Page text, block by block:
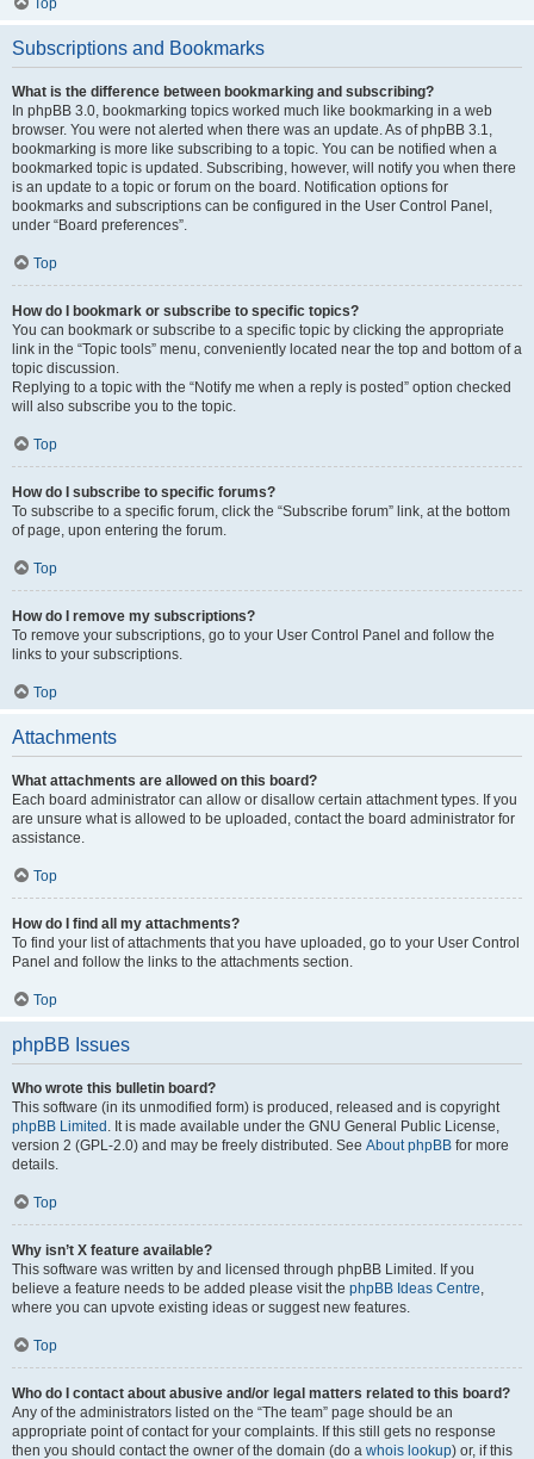
Top
Subscriptions and Bookmarks
What is the difference between bookmarking and subscribing?
In phpBB 3.0, bookmarking topics worked much like bookmarking in a web
browser. You were not alerted when there was an update. As of phpBB 3.1,
bookmarking is more like subscribing to a topic. You can be notified when a
bookmarked topic is updated. Subscribing, however, will notify you when there
is an update to a topic or forum on the board. Notification options for
bookmarks and subscriptions can be configured in the User Control Panel,
under “Board preferences”.
Top
How do I bookmark or subscribe to specific topics?
You can bookmark or subscribe to a specific topic by clicking the appropriate
link in the “Topic tools” menu, conveniently located near the top and bottom of a
topic discussion.
Replying to a topic with the “Notify me when a reply is posted” option checked
will also subscribe you to the topic.
Top
How do I subscribe to specific forums?
To subscribe to a specific forum, click the “Subscribe forum” link, at the bottom
of page, upon entering the forum.
Top
How do I remove my subscriptions?
To remove your subscriptions, go to your User Control Panel and follow the
links to your subscriptions.
Top
Attachments
What attachments are allowed on this board?
Each board administrator can allow or disallow certain attachment types. If you
are unsure what is allowed to be uploaded, contact the board administrator for
assistance.
Top
How do I find all my attachments?
To find your list of attachments that you have uploaded, go to your User Control
Panel and follow the links to the attachments section.
Top
phpBB Issues
Who wrote this bulletin board?
This software (in its unmodified form) is produced, released and is copyright
phpBB Limited . It is made available under the GNU General Public License,
version 2 (GPL-2.0) and may be freely distributed. See About phpBB for more
details.
Top
Why isn’t X feature available?
This software was written by and licensed through phpBB Limited. If you
believe a feature needs to be added please visit the phpBB Ideas Centre,
where you can upvote existing ideas or suggest new features.
Top
Who do I contact about abusive and/or legal matters related to this board?
Any of the administrators listed on the “The team” page should be an
appropriate point of contact for your complaints. If this still gets no response
then you should contact the owner of the domain (do a whois lookup) or, if this